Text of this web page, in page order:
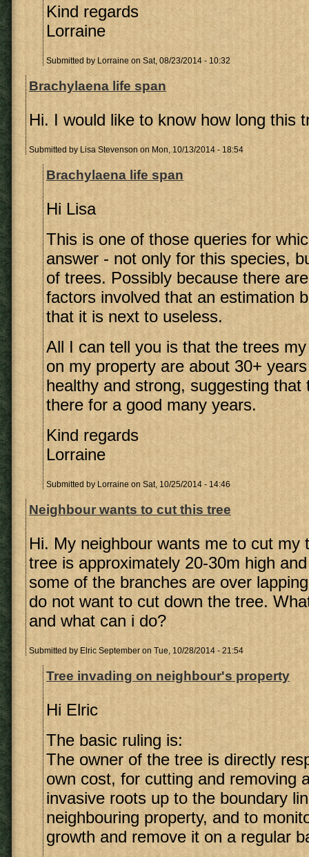
Kind regards
Lorraine
Submitted by Lorraine on Sat, 08/23/2014 - 10:32
Brachylaena life span
Hi. I would like to know how long this
Submitted by Lisa Stevenson on Mon, 10/13/2014 - 18:54
Brachylaena life span
Hi Lisa
This is one of those queries for
answer - not only for this species,
of trees. Possibly because there
factors involved that an estimation
that it is next to useless.
All I can tell you is that the trees
on my property are about 30+
healthy and strong, suggesting that
there for a good many years.
Kind regards
Lorraine
Submitted by Lorraine on Sat, 10/25/2014 - 14:46
Neighbour wants to cut this tree
Hi. My neighbour wants me to cut my
tree is approximately 20-30m high
some of the branches are over
do not want to cut down the tree.
and what can i do?
Submitted by Elric September on Tue, 10/28/2014 - 21:54
Tree invading on neighbour's property
Hi Elric
The basic ruling is:
The owner of the tree is directly
own cost, for cutting and removing
invasive roots up to the boundary
neighbouring property, and to
growth and remove it on a regular